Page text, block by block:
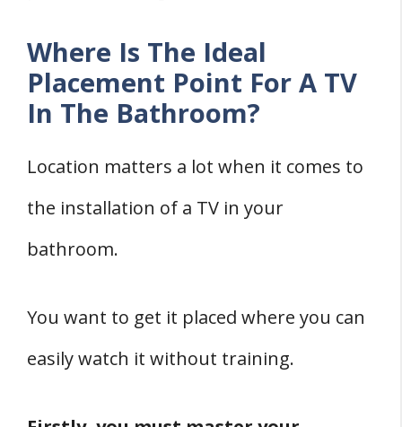
Where Is The Ideal
Placement Point For A TV
In The Bathroom?
Location matters a lot when it comes to
the installation of a TV in your
bathroom.
You want to get it placed where you can
easily watch it without training.